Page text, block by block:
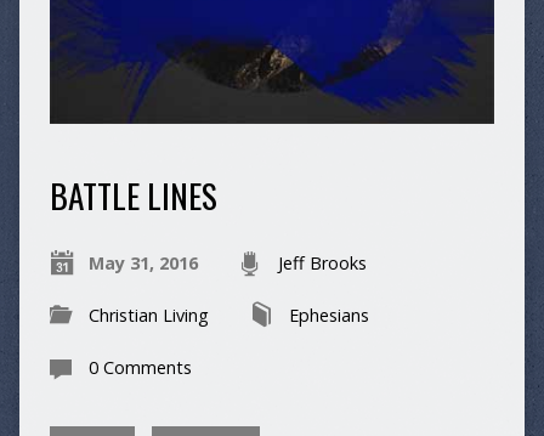
BATTLE LINES
May 31, 2016 Jeff Brooks
Christian Living Ephesians
0 Comments